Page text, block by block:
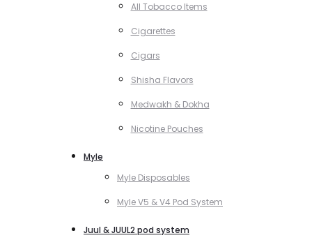
All Tobacco Items
Cigarettes
Cigars
Shisha Flavors
Medwakh & Dokha
Nicotine Pouches
Myle
Myle Disposables
Myle V5 & V4 Pod System
Juul & JUUL2 pod system